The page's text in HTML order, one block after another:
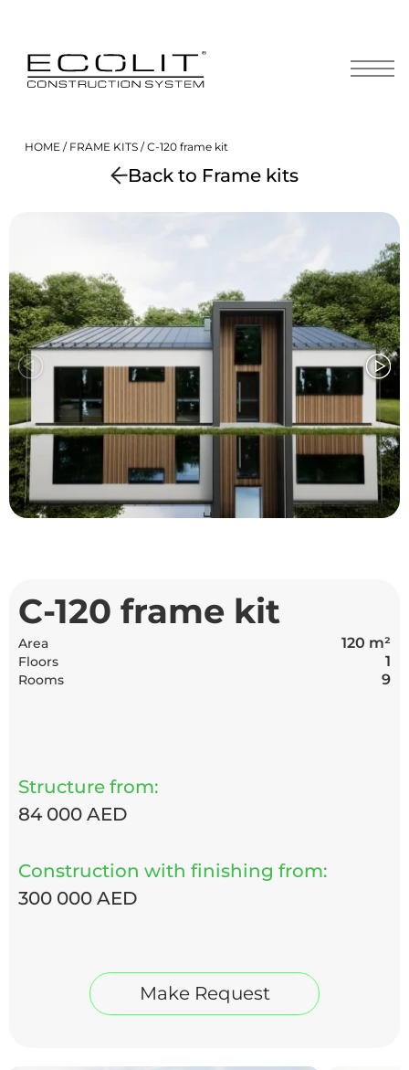
HOME / FRAME KITS / С-120 frame kit
Back to Frame kits
С-120 frame kit
Area 120 m²
Floors 1
Rooms 9
Structure from:
84 000 AED
Construction with finishing from:
300 000 AED
Make Request